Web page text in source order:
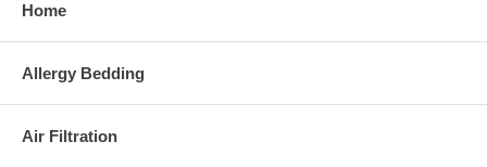
Home
Allergy Bedding
Air Filtration